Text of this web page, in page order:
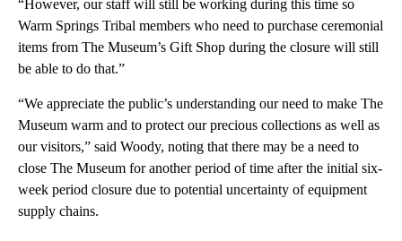
“However, our staff will still be working during this time so
Warm Springs Tribal members who need to purchase ceremonial
items from The Museum’s Gift Shop during the closure will still
be able to do that.”
“We appreciate the public’s understanding our need to make The
Museum warm and to protect our precious collections as well as
our visitors,” said Woody, noting that there may be a need to
close The Museum for another period of time after the initial six-
week period closure due to potential uncertainty of equipment
supply chains.